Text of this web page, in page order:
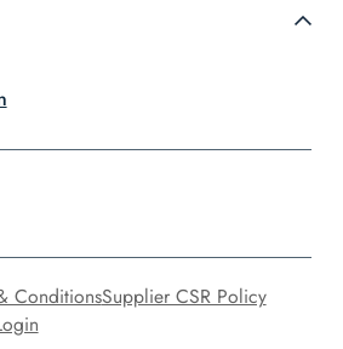
ConditionsSupplier CSR Policy